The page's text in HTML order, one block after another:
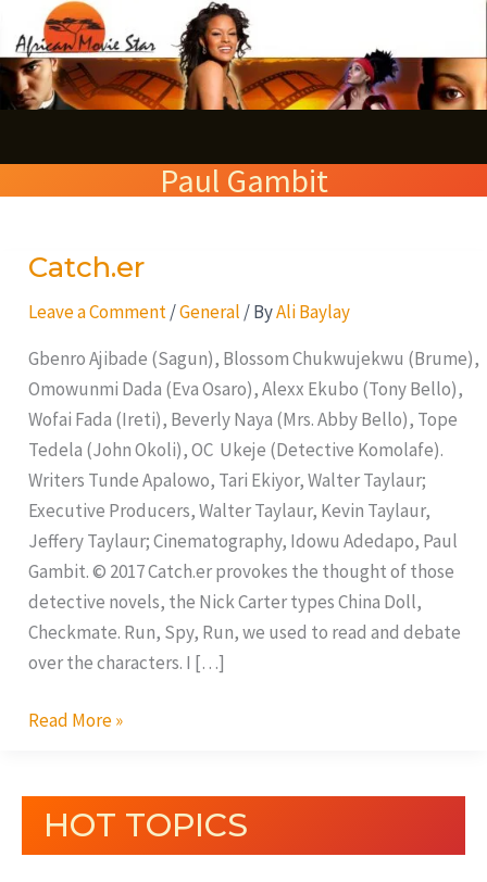
to
content
Paul Gambit
Catch.er
Leave a Comment /General / ByAli Baylay
Gbenro Ajibade (Sagun), Blossom Chukwujekwu (Brume),
Omowunmi Dada (Eva Osaro), Alexx Ekubo (Tony Bello),
Wofai Fada (Ireti), Beverly Naya (Mrs. Abby Bello), Tope
Tedela (John Okoli), OC Ukeje (Detective Komolafe).
Writers Tunde Apalowo, Tari Ekiyor, Walter Taylaur;
Executive Producers, Walter Taylaur, Kevin Taylaur,
Jeffery Taylaur; Cinematography, Idowu Adedapo, Paul
Gambit. © 2017 Catch.er provokes the thought of those
detective novels, the Nick Carter types China Doll,
Checkmate. Run, Spy, Run, we used to read and debate
over the characters. I […]
Catch.er
Read More »
HOT TOPICS
e
a
c